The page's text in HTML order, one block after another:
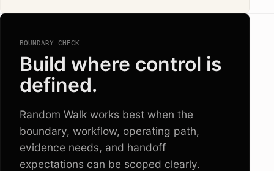
BOUNDARY CHECK
Build where control is
defined.
Random Walk works best when the
boundary, workflow, operating path,
evidence needs, and handoff
expectations can be scoped clearly.